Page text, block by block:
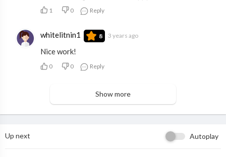
1 0 Reply
whitelitnin1 8 3 years ago
Nice work!
0 0 Reply
Show more
Up next Autoplay